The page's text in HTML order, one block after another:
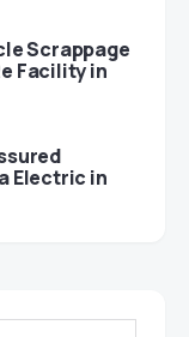
Scrappage
Facility in
Electric in